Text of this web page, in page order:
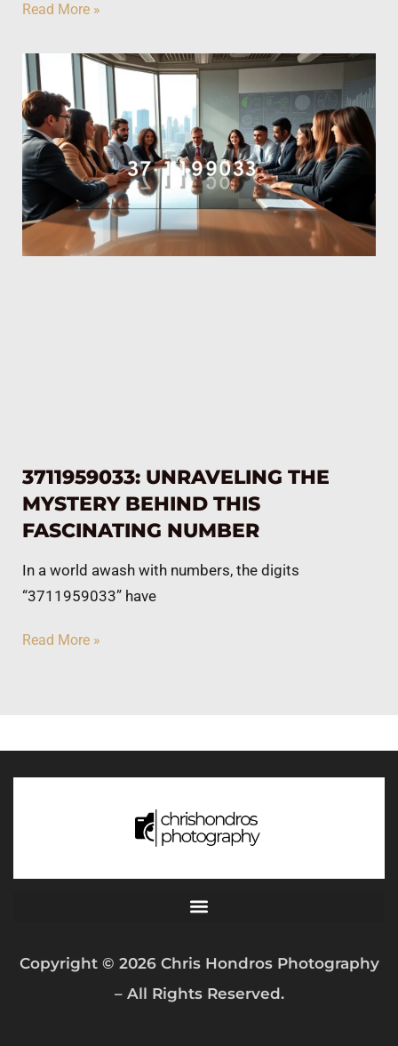
Read More »
3711959033: UNRAVELING THE
MYSTERY BEHIND THIS
FASCINATING NUMBER
In a world awash with numbers, the digits
“3711959033” have
Read More »
Copyright © 2026 Chris Hondros Photography
– All Rights Reserved.